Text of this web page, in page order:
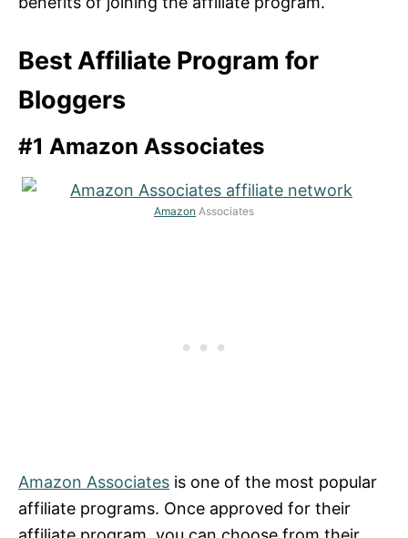
Best Affiliate Program for
Bloggers
#1 Amazon Associates
Amazon Associates
Amazon Associates is one of the most popular
affiliate programs. Once approved for their